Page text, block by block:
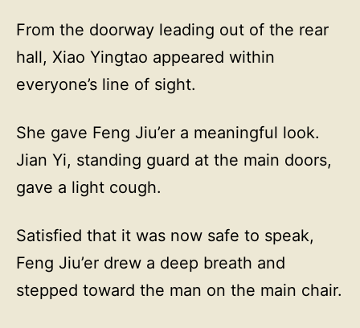
From the doorway leading out of the rear
hall, Xiao Yingtao appeared within
everyone’s line of sight.
She gave Feng Jiu’er a meaningful look.
Jian Yi, standing guard at the main doors,
gave a light cough.
Satisfied that it was now safe to speak,
Feng Jiu’er drew a deep breath and
stepped toward the man on the main chair.